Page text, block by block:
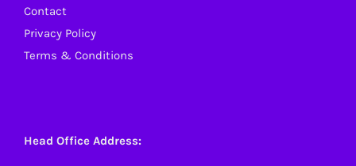
Contact
Privacy Policy
Terms & Conditions
Head Office Address: